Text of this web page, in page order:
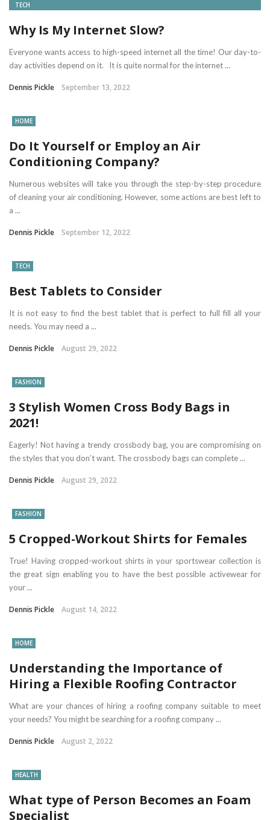
TECH
Why Is My Internet Slow?
Everyone wants access to high-speed internet all the time! Our day-to-
day activities depend on it. It is quite normal for the internet ...
Dennis Pickle September 13, 2022
HOME
Do It Yourself or Employ an Air
Conditioning Company?
Numerous websites will take you through the step-by-step procedure
of cleaning your air conditioning. However, some actions are best left to
a ...
Dennis Pickle September 12, 2022
TECH
Best Tablets to Consider
It is not easy to find the best tablet that is perfect to full fill all your
needs. You may need a ...
Dennis Pickle August 29, 2022
FASHION
3 Stylish Women Cross Body Bags in
2021!
Eagerly! Not having a trendy crossbody bag, you are compromising on
the styles that you don’t want. The crossbody bags can complete ...
Dennis Pickle August 29, 2022
FASHION
5 Cropped-Workout Shirts for Females
True! Having cropped-workout shirts in your sportswear collection is
the great sign enabling you to have the best possible activewear for
your ...
Dennis Pickle August 14, 2022
HOME
Understanding the Importance of
Hiring a Flexible Roofing Contractor
What are your chances of hiring a roofing company suitable to meet
your needs? You might be searching for a roofing company ...
Dennis Pickle August 2, 2022
HEALTH
What type of Person Becomes an Foam
Specialist